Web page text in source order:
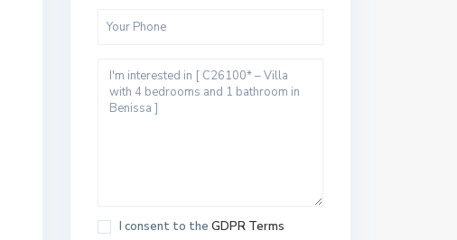
I consent to the GDPR Terms